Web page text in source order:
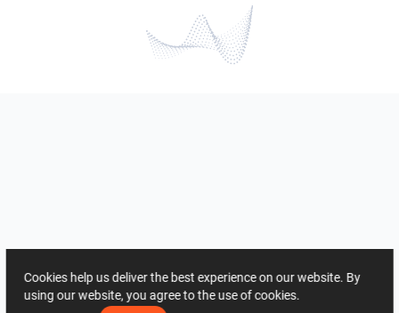
Cookies help us deliver the best experience on our website. By
using our website, you agree to the use of cookies.